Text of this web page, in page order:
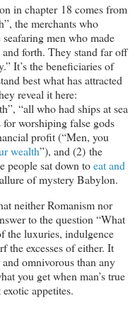
in chapter 18 comes from
the merchants who
men who made
forth. They stand far off
It’s the beneficiaries of
best what has attracted
reveal it here:
“all who had ships at sea
worshiping false gods
profit (“Men, you
wealth”), and (2) the
people sat down toeat and
of mystery Babylon.
neither Romanism nor
to the question “What
the luxuries, indulgence
the excesses of either. It
omnivorous than any
you get when man’s true
appetites.